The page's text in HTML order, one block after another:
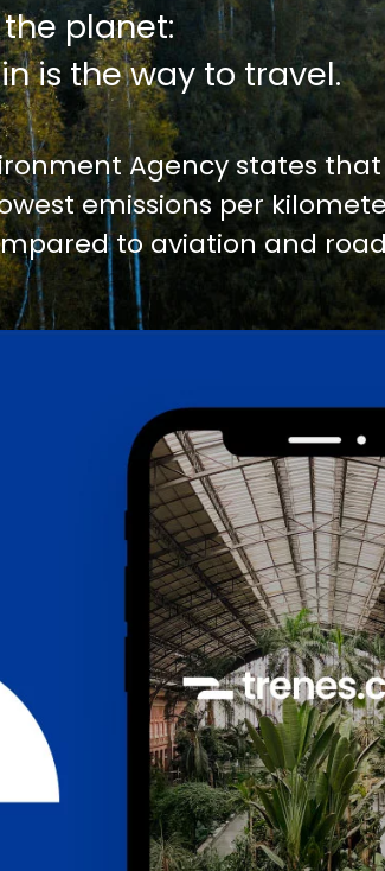
planet:
is the way to travel.
Agency states that
emissions per
to aviation and